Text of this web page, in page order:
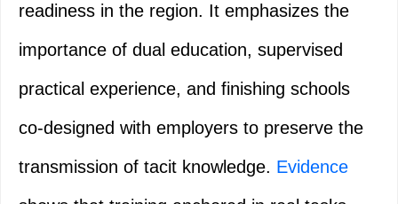
readiness in the region. It emphasizes the
importance of dual education, supervised
practical experience, and finishing schools
co-designed with employers to preserve the
transmission of tacit knowledge. Evidence